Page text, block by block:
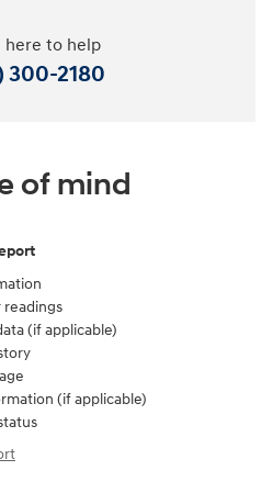
here to help
300-2180
of mind
(if applicable)
(if applicable)